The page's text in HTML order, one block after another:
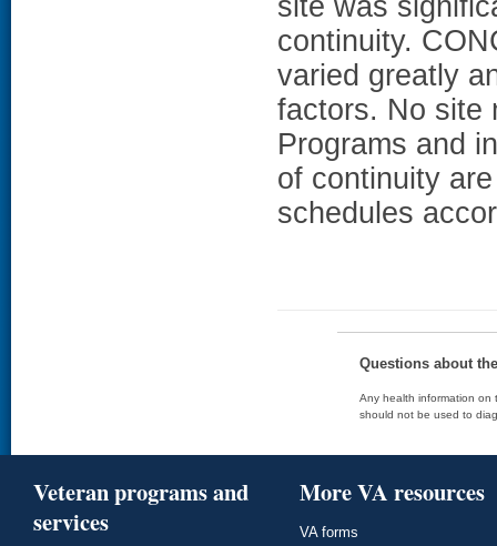
continuity.
varied greatly
factors. No site
Programs and
of continuity
schedules
Questions about
Any health information on
should not be used to
Veteran programs and
services
More VA resources
VA forms